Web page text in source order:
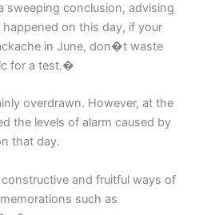
sweeping conclusion, advising
on this day, if your
in June, don�t waste
for a test.�
overdrawn. However, at the
the levels of alarm caused by
that day.
and fruitful ways of
such as